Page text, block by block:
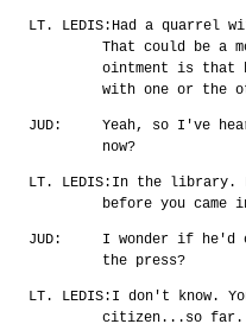
LT. LEDIS: Had a quarrel
That could be a
ointment is that
with one or the
JUD:
Yeah, so I've
now?
LT. LEDIS: In the library.
before you came
JUD:
I wonder if he'd
the press?
LT. LEDIS: I don't know.
citizen...so far.